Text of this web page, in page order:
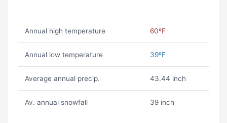
Annual high temperature 60ºF
Annual low temperature 39ºF
Average annual precip. 43.44 inch
Av. annual snowfall 39 inch